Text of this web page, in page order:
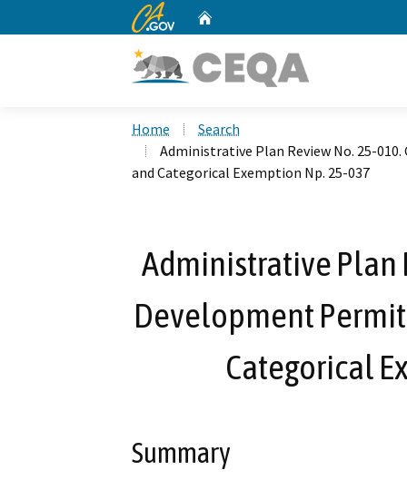
CA.gov
Home
Search
Administrative Plan Review No. 25-
and Categorical Exemption Np. 25-037
Administrative Plan
Development
Categorical
Summary